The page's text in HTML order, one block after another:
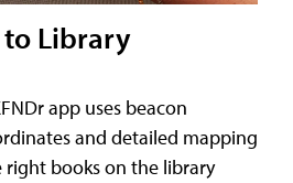
Library
app uses beacon
and detailed mapping
books on the library